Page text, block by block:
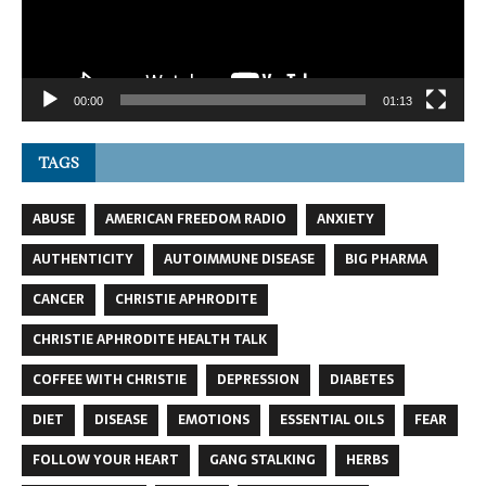
00:00 01:13
TAGS
ABUSE AMERICAN FREEDOM RADIO
ANXIETY
AUTHENTICITY
AUTOIMMUNE DISEASE
BIG PHARMA
CANCER
CHRISTIE APHRODITE
CHRISTIE APHRODITE HEALTH TALK
COFFEE WITH CHRISTIE
DEPRESSION
DIABETES
DIET
DISEASE EMOTIONS ESSENTIAL OILS
FEAR
FOLLOW YOUR HEART
GANG STALKING HERBS